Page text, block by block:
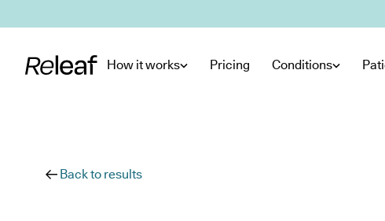
How it works Pricing Conditions
Back to results